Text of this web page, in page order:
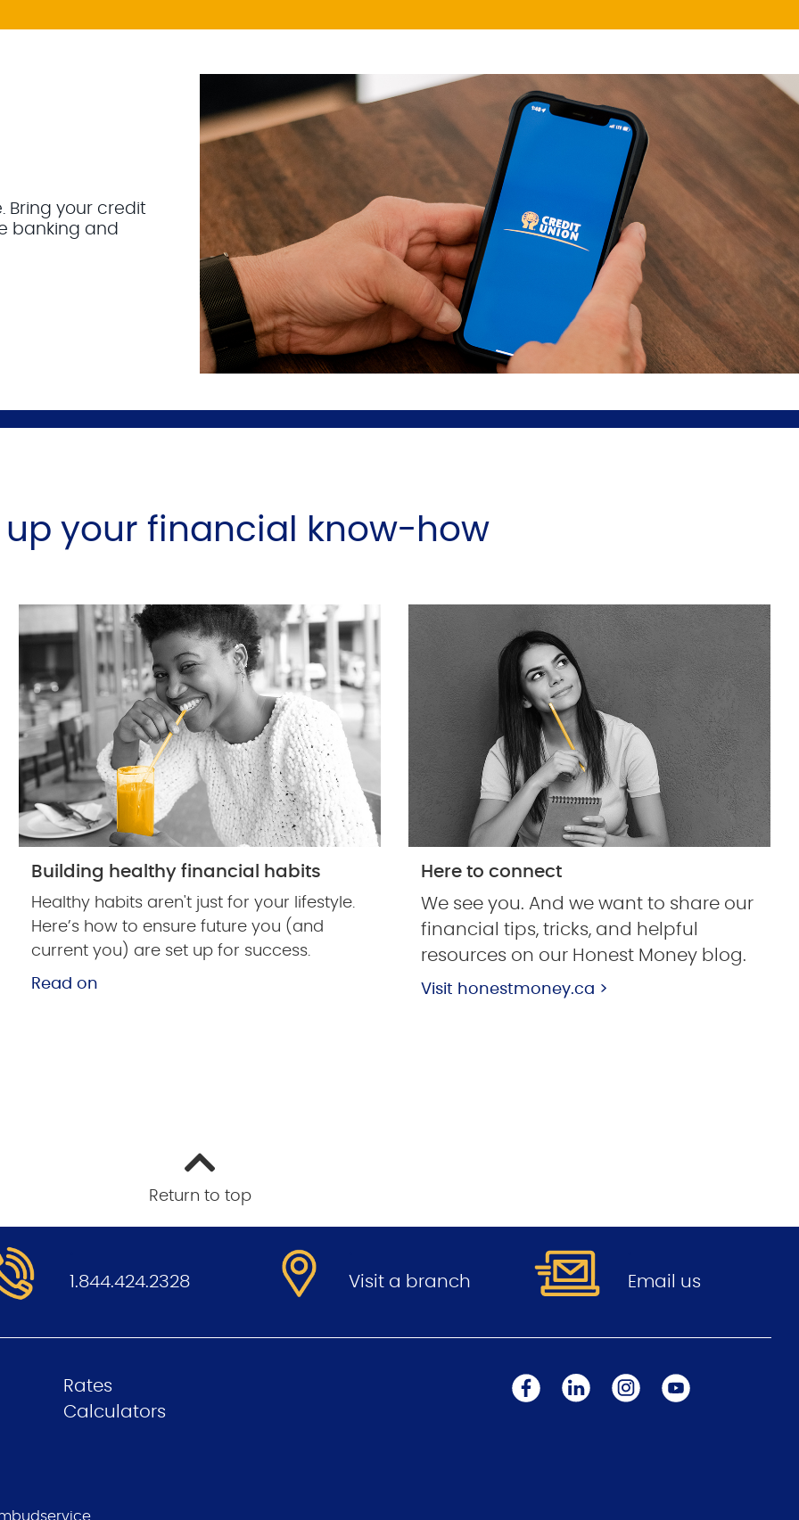
Bring your credit
banking and
up your financial know-how
Building healthy financial habits
Healthy habits aren't just for your lifestyle.
Here’s how to ensure future you (and
current you) are set up for success.
Read on
Here to connect
We see you. And we want to share our
financial tips, tricks, and helpful
resources on our Honest Money blog.
Visit honestmoney.ca >
Return to top
1.844.424.2328
Visit a branch
Email us
Rates
Calculators